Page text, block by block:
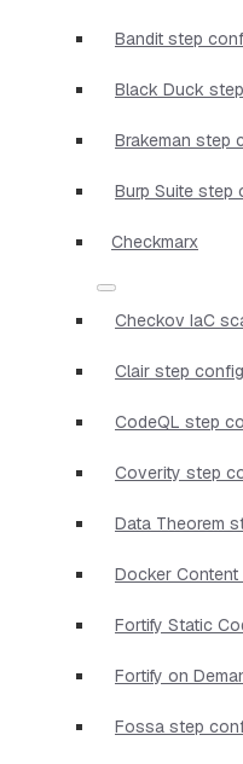
Bandit step
Black Duck
Brakeman step
Burp Suite step
Checkmarx
Checkov IaC
Clair step
CodeQL step
Coverity step
Data Theorem
Docker
Fortify Static
Fortify on
Fossa step